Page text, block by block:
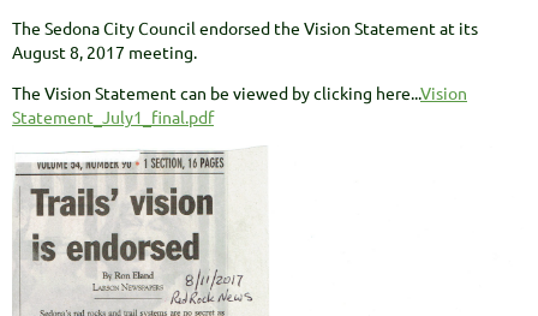
The Sedona City Council endorsed the Vision Statement at its
August 8, 2017 meeting.
The Vision Statement can be viewed by clicking here...Vision
Statement_July1_final.pdf